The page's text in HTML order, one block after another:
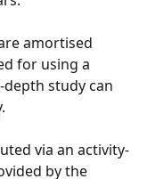
amortised
for using a
study can
by the